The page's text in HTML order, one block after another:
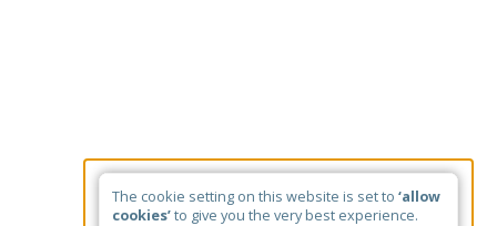
The cookie setting on this website is set to ‘allow
cookies’to give you the very best experience.